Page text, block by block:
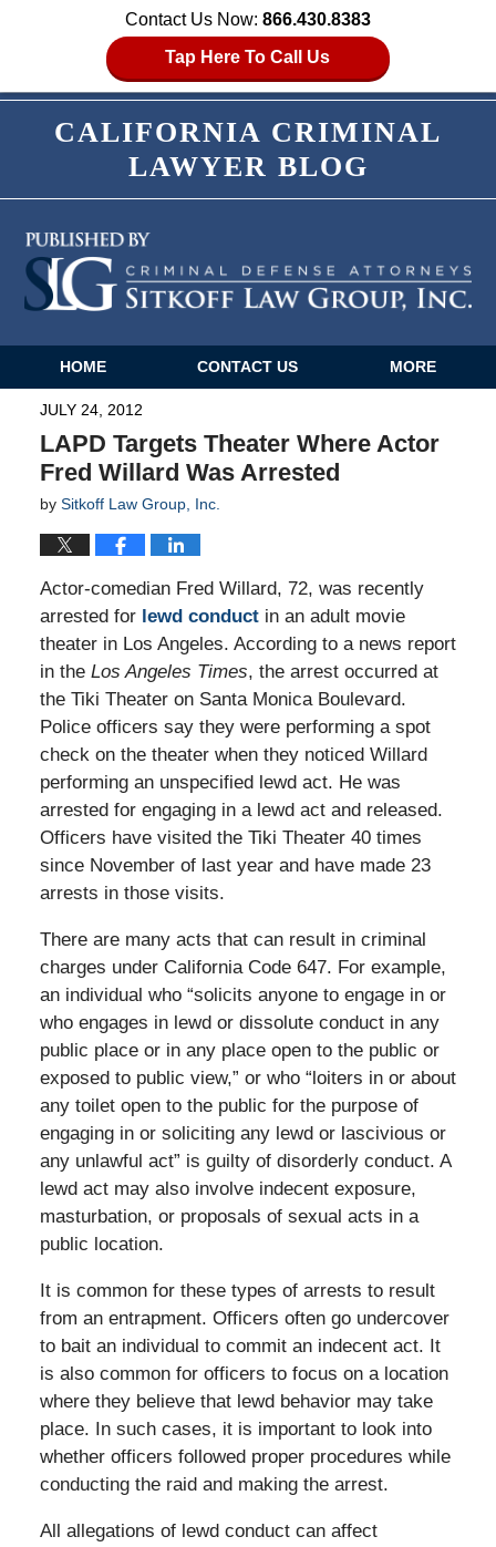
Contact Us Now: 866.430.8383
Tap Here To Call Us
CALIFORNIA CRIMINAL
LAWYER BLOG
Navigation
HOME CONTACT US MORE
JULY 24, 2012
LAPD Targets Theater Where Actor
Fred Willard Was Arrested
by Sitkoff Law Group, Inc.
Actor-comedian Fred Willard, 72, was recently
arrested for lewd conductin an adult movie
theater in Los Angeles. According to a news report
in the Los Angeles Times, the arrest occurred at
the Tiki Theater on Santa Monica Boulevard.
Police officers say they were performing a spot
check on the theater when they noticed Willard
performing an unspecified lewd act. He was
arrested for engaging in a lewd act and released.
Officers have visited the Tiki Theater 40 times
since November of last year and have made 23
arrests in those visits.
There are many acts that can result in criminal
charges under California Code 647. For example,
an individual who “solicits anyone to engage in or
who engages in lewd or dissolute conduct in any
public place or in any place open to the public or
exposed to public view,” or who “loiters in or about
any toilet open to the public for the purpose of
engaging in or soliciting any lewd or lascivious or
any unlawful act” is guilty of disorderly conduct. A
lewd act may also involve indecent exposure,
masturbation, or proposals of sexual acts in a
public location.
It is common for these types of arrests to result
from an entrapment. Officers often go undercover
to bait an individual to commit an indecent act. It
is also common for officers to focus on a location
where they believe that lewd behavior may take
place. In such cases, it is important to look into
whether officers followed proper procedures while
conducting the raid and making the arrest.
All allegations of lewd conduct can affect